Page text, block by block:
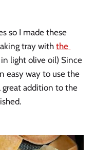
so I made these
tray with the
light olive oil) Since
easy way to use the
addition to the